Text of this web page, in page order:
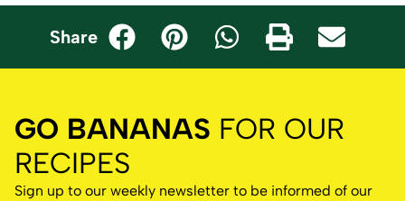
Share
GO BANANAS FOR OUR
RECIPES
Sign up to our weekly newsletter to be informed of our